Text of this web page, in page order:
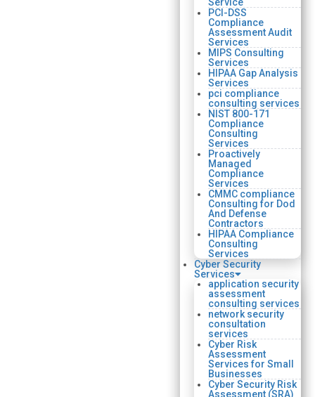
PCI-DSS
Compliance
Assessment Audit
Services
MIPS Consulting
Services
HIPAA Gap Analysis
Services
pci compliance
consulting services
NIST 800-171
Compliance
Consulting
Services
Proactively
Managed
Compliance
Services
CMMC compliance
Consulting for Dod
And Defense
Contractors
HIPAA Compliance
Consulting
Services
Cyber Security
Services
application security
assessment
consulting services
network security
consultation
services
Cyber Risk
Assessment
Services for Small
Businesses
Cyber Security Risk
Assessment (SRA)